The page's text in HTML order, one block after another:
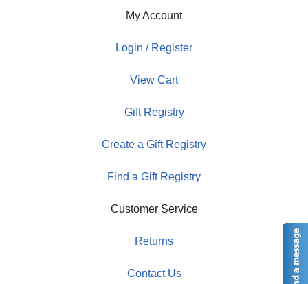
My Account
Login / Register
View Cart
Gift Registry
Create a Gift Registry
Find a Gift Registry
Customer Service
Returns
Contact Us